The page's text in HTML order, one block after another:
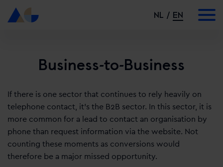
NL EN
Business-to-Business
If there is one sector that continues to rely heavily on
telephone contact, it’s the B2B sector. In this sector, it is
more common for a lead to contact an organisation by
phone than request information via the website. Not
counting these moments as conversions would
therefore be a major missed opportunity.